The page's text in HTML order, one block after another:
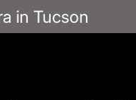
in Tucson